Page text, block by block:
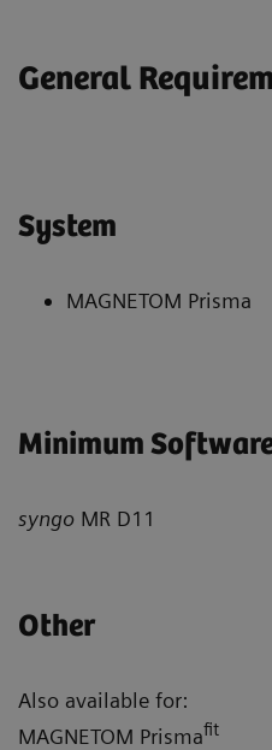
General
System
MAGNETOM Prisma
Minimum
syngo MR D11
Other
Also available for:
MAGNETOM Prismafit